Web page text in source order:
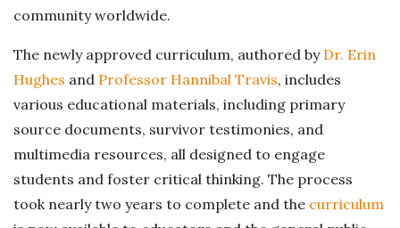
community worldwide.
The newly approved curriculum, authored by Dr. Erin
Hughes and Professor Hannibal Travis, includes
various educational materials, including primary
source documents, survivor testimonies, and
multimedia resources, all designed to engage
students and foster critical thinking. The process
took nearly two years to complete and the curriculum